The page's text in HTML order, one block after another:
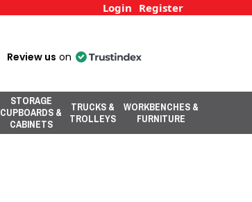
Login Register
Review us on
STORAGE
CUPBOARDS &
CABINETS
TRUCKS &
TROLLEYS
WORKBENCHES &
FURNITURE